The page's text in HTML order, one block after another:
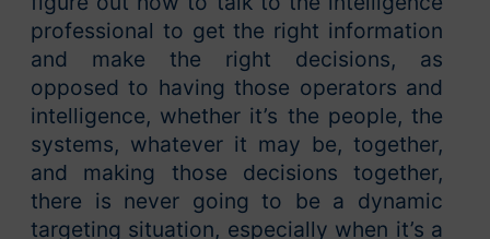
professional to get the right information
and make the right decisions, as
opposed to having those operators and
intelligence, whether it’s the people, the
systems, whatever it may be, together,
and making those decisions together,
there is never going to be a dynamic
targeting situation, especially when it’s a